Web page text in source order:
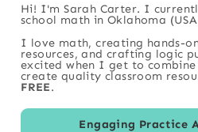
Hi! I'm Sarah Carter. I
school math in Oklahoma
I love math, creating hands-
resources, and crafting logic
excited when I get to combine
create quality classroom
FREE.
Engaging Practice